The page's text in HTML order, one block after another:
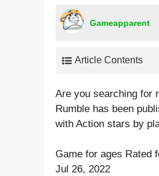
Gameapparent
Article Contents
Are you searching for
Rumble has been
with Action stars by
Game for ages Rated
Jul 26, 2022